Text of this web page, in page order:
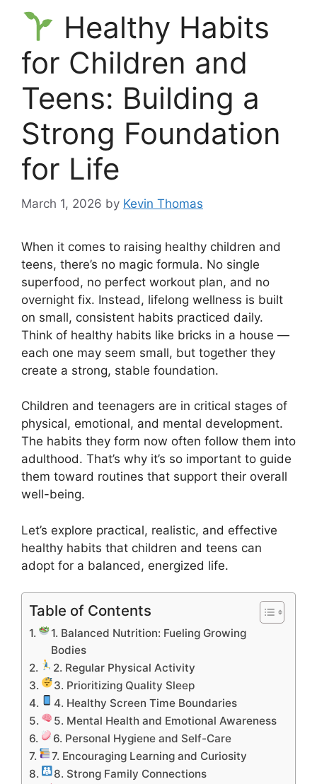
Healthy Habits
for Children and
Teens: Building a
Strong Foundation
for Life
March 1, 2026 by Kevin Thomas
When it comes to raising healthy children and
teens, there’s no magic formula. No single
superfood, no perfect workout plan, and no
overnight fix. Instead, lifelong wellness is built
on small, consistent habits practiced daily.
Think of healthy habits like bricks in a house —
each one may seem small, but together they
create a strong, stable foundation.
Children and teenagers are in critical stages of
physical, emotional, and mental development.
The habits they form now often follow them into
adulthood. That’s why it’s so important to guide
them toward routines that support their overall
well-being.
Let’s explore practical, realistic, and effective
healthy habits that children and teens can
adopt for a balanced, energized life.
Table of Contents
1. Balanced Nutrition: Fueling Growing
Bodies
2. Regular Physical Activity
3. Prioritizing Quality Sleep
4. Healthy Screen Time Boundaries
5. Mental Health and Emotional Awareness
6. Personal Hygiene and Self-Care
7. Encouraging Learning and Curiosity
8. Strong Family Connections